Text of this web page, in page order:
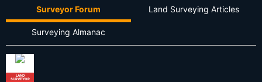
Surveyor Forum Land Surveying Articles
Surveying Almanac
LAND
SURVEYOR